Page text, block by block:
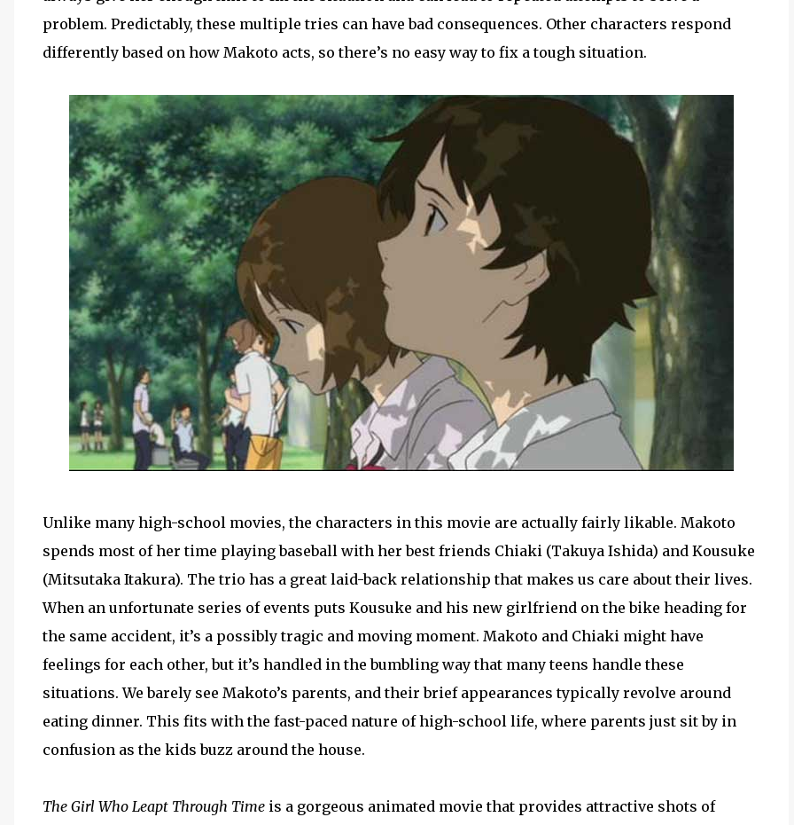
problem. Predictably, these multiple tries can have bad consequences. Other characters respond
differently based on how Makoto acts, so there’s no easy way to fix a tough situation.
Unlike many high-school movies, the characters in this movie are actually fairly likable. Makoto
spends most of her time playing baseball with her best friends Chiaki (Takuya Ishida) and Kousuke
(Mitsutaka Itakura). The trio has a great laid-back relationship that makes us care about their lives.
When an unfortunate series of events puts Kousuke and his new girlfriend on the bike heading for
the same accident, it’s a possibly tragic and moving moment. Makoto and Chiaki might have
feelings for each other, but it’s handled in the bumbling way that many teens handle these
situations. We barely see Makoto’s parents, and their brief appearances typically revolve around
eating dinner. This fits with the fast-paced nature of high-school life, where parents just sit by in
confusion as the kids buzz around the house.
The Girl Who Leapt Through Time is a gorgeous animated movie that provides attractive shots of